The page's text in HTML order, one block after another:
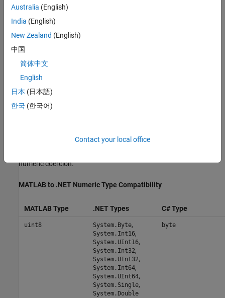
Each MATLAB data type has a specific equivalent in C#. For a
mapping of these one-to-one relationships, see
Scalar Numeric Type Coercion
numeric coercion.
MATLABto .NET Numeric Type Compatibility
MATLAB Type .NET Types C# Type
uint8 System.Byte,
System.Int16,
System.UInt16,
System.Int32,
System.UInt32,
System.Int64,
System.UInt64,
System.Single,
System.Double
byte
Australia (English)
India (English)
New Zealand (English)
中国
简体中文
English
日本 (日本語)
한국 (한국어)
Contact your local office